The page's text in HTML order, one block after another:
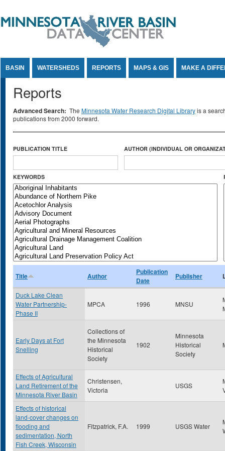
BASIN WATERSHEDS REPORTS MAPS & GIS MAKE A
Reports
Advanced Search: The Minnesota Water Research Digital Libraryis a
publications from 2000 forward.
PUBLICATION TITLE AUTHOR (INDIVIDUAL OR
KEYWORDS
Title Author
Publication
Date
Publisher
Duck Lake Clean
Water Partnership-
Phase II
MPCA 1996 MNSU
Early Days at Fort
Snelling
Collections of
the Minnesota
Historical
Society
1902
Minnesota
Historical
Society
Effects of Agricultural
Land Retirement of the
Minnesota River Basin
Christensen,
Victoria
USGS
Effects of historical
land-cover changes on
flooding and
sedimentation, North
Fish Creek, Wisconsin
Fitzpatrick, F.A. 1999 USGS Water